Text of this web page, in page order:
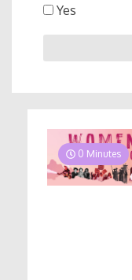
Yes
0 Minutes